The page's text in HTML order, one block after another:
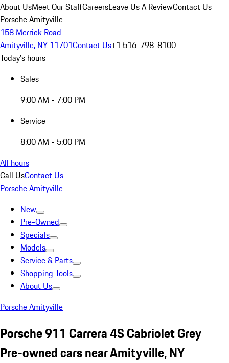
About UsMeet Our StaffCareersLeave Us A ReviewContact Us
Porsche Amityville
158 Merrick Road
Amityville, NY 11701Contact Us+1 516-798-8100
Today's hours
Sales
9:00 AM - 7:00 PM
Service
8:00 AM - 5:00 PM
All hours
Call UsContact Us
Porsche Amityville
New
Pre-Owned
Specials
Models
Service & Parts
Shopping Tools
About Us
Porsche Amityville
Porsche 911 Carrera 4S Cabriolet Grey
Pre-owned cars near Amityville, NY